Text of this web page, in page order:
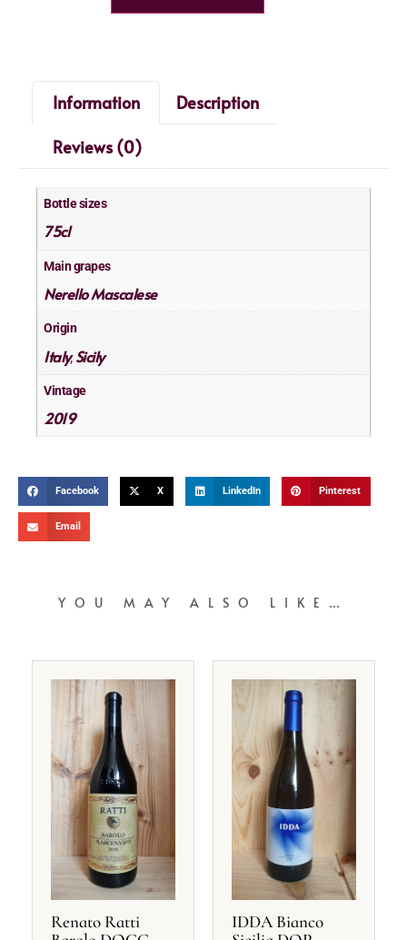
Information
Description
Reviews (0)
Bottle sizes
75cl
Main grapes
Nerello Mascalese
Origin
Italy,Sicily
Vintage
2019
Facebook X LinkedIn Pinterest
Email
YOU MAY ALSO LIKE…
Renato Ratti
IDDA Bianco